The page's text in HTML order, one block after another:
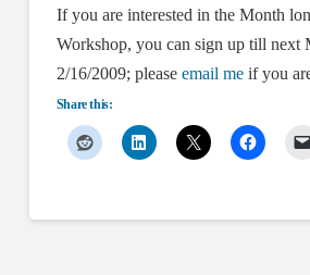
If you are interested in the Month
Workshop, you can sign up till next
2/16/2009; please email me if you
Share this: